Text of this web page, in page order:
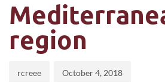
region
rcreee October 4, 2018